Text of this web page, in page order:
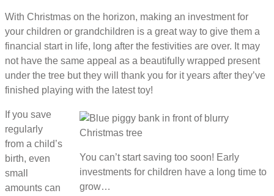
With Christmas on the horizon, making an investment for
your children or grandchildren is a great way to give them a
financial start in life, long after the festivities are over. It may
not have the same appeal as a beautifully wrapped present
under the tree but they will thank you for it years after they’ve
finished playing with the latest toy!
You can’t start saving too soon! Early
investments for children have a long time to
grow…
If you save
regularly
from a child’s
birth, even
small
amounts can